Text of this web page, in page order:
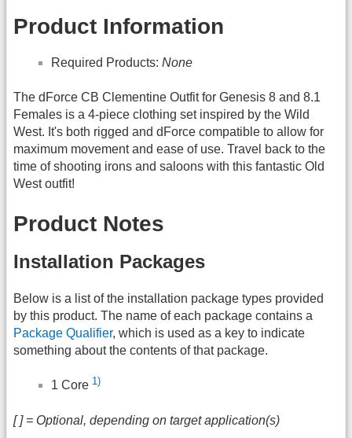
Product Information
Required Products: None
The dForce CB Clementine Outfit for Genesis 8 and 8.1
Females is a 4-piece clothing set inspired by the Wild
West. It's both rigged and dForce compatible to allow for
maximum movement and ease of use. Travel back to the
time of shooting irons and saloons with this fantastic Old
West outfit!
Product Notes
Installation Packages
Below is a list of the installation package types provided
by this product. The name of each package contains a
Package Qualifier, which is used as a key to indicate
something about the contents of that package.
1 Core 1)
[ ] = Optional, depending on target application(s)